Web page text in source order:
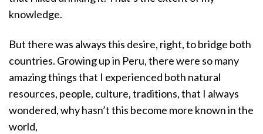
knowledge.
But there was always this desire, right, to bridge both
countries. Growing up in Peru, there were so many
amazing things that I experienced both natural
resources, people, culture, traditions, that I always
wondered, why hasn’t this become more known in the
world,